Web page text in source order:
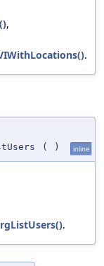
,
.
( ) inline
.